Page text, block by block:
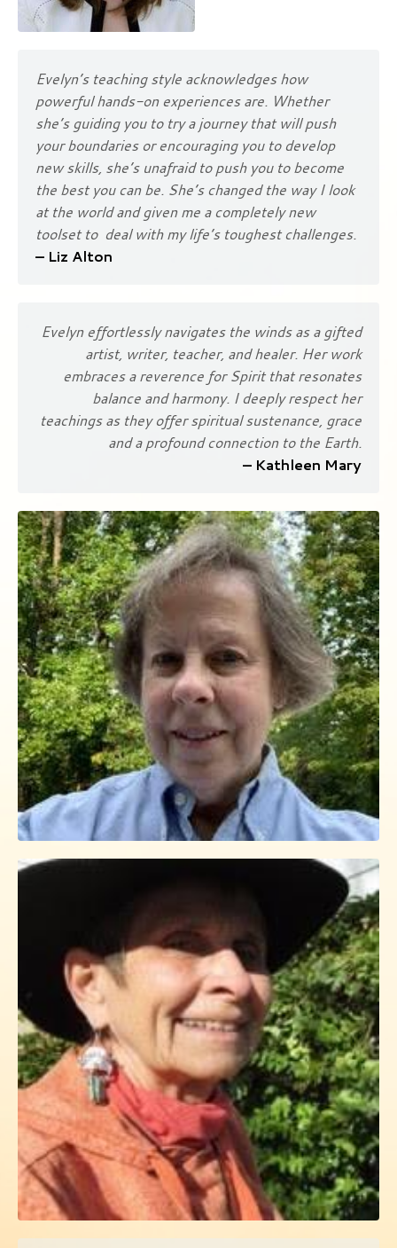
Evelyn’s teaching style acknowledges how
powerful hands-on experiences are. Whether
she’s guiding you to try a journey that will push
your boundaries or encouraging you to develop
new skills, she’s unafraid to push you to become
the best you can be. She’s changed the way I look
at the world and given me a completely new
toolset to deal with my life’s toughest challenges.
– Liz Alton
Evelyn effortlessly navigates the winds as a gifted
artist, writer, teacher, and healer. Her work
embraces a reverence for Spirit that resonates
balance and harmony. I deeply respect her
teachings as they offer spiritual sustenance, grace
and a profound connection to the Earth.
– Kathleen Mary